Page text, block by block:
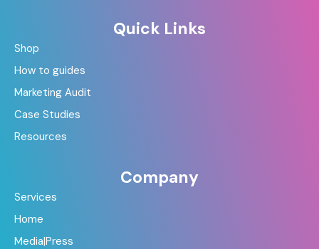
Quick Links
Shop
How to guides
Marketing Audit
Case Studies
Resources
Company
Services
Home
Media|Press